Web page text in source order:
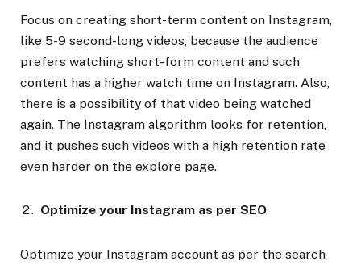
Focus on creating short-term content on Instagram,
like 5-9 second-long videos, because the audience
prefers watching short-form content and such
content has a higher watch time on Instagram. Also,
there is a possibility of that video being watched
again. The Instagram algorithm looks for retention,
and it pushes such videos with a high retention rate
even harder on the explore page.
Optimize your Instagram as per SEO
Optimize your Instagram account as per the search